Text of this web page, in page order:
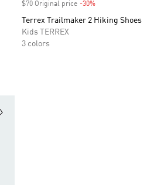
$70 Original price -30%
Terrex Trailmaker 2 Hiking Shoes
Kids TERREX
3 colors